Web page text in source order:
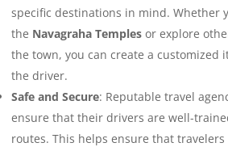
specific destinations in mind. Whether
the Navagraha Temples or explore
the town, you can create a
the driver.
Safe and Secure: Reputable travel
ensure that their drivers are well-
routes. This helps ensure that